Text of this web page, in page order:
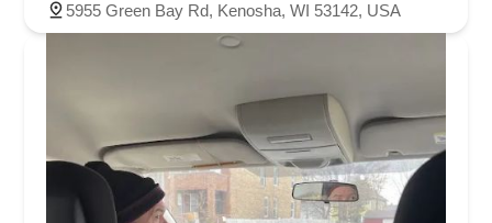
5955 Green Bay Rd, Kenosha, WI 53142, USA